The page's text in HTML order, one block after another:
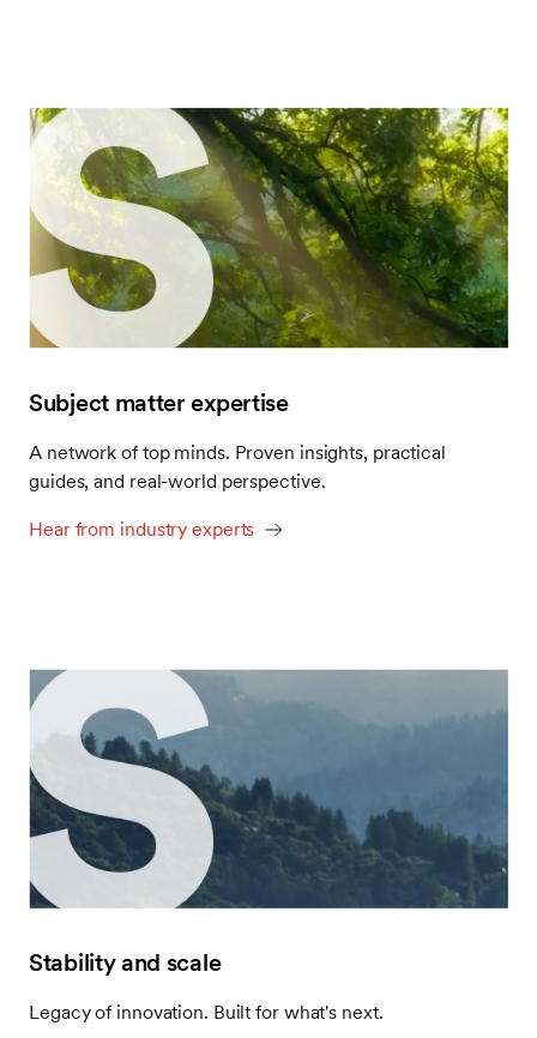
Subject matter expertise
A network of top minds. Proven insights, practical
guides, and real-world perspective.
Hear from industry experts
Stability and scale
Legacy of innovation. Built for what's next.